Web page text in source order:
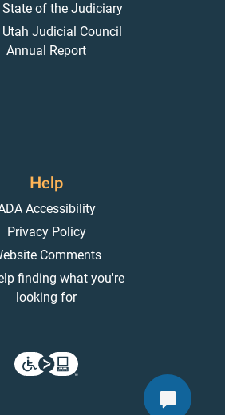
of the Judiciary
Judicial Council
Annual Report
Help
Accessibility
Privacy Policy
Comments
finding what you're
looking for